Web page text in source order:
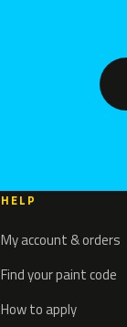
HELP
My account & orders
Find your paint code
How to apply